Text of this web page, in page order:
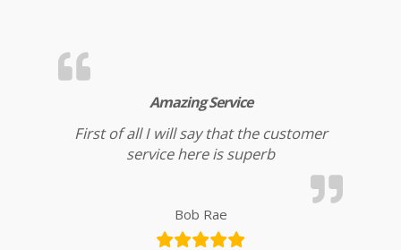
Amazing Service
First of all I will say that the customer
service here is superb
Bob Rae